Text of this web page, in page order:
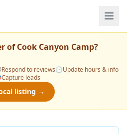
ofCook Canyon Camp?
Respond to reviews🕒Update hours & info
Capture leads
listing →